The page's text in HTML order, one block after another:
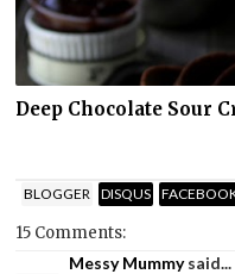
Deep Chocolate Sour
BLOGGER DISQUS
15 Comments:
Messy Mummysaid...